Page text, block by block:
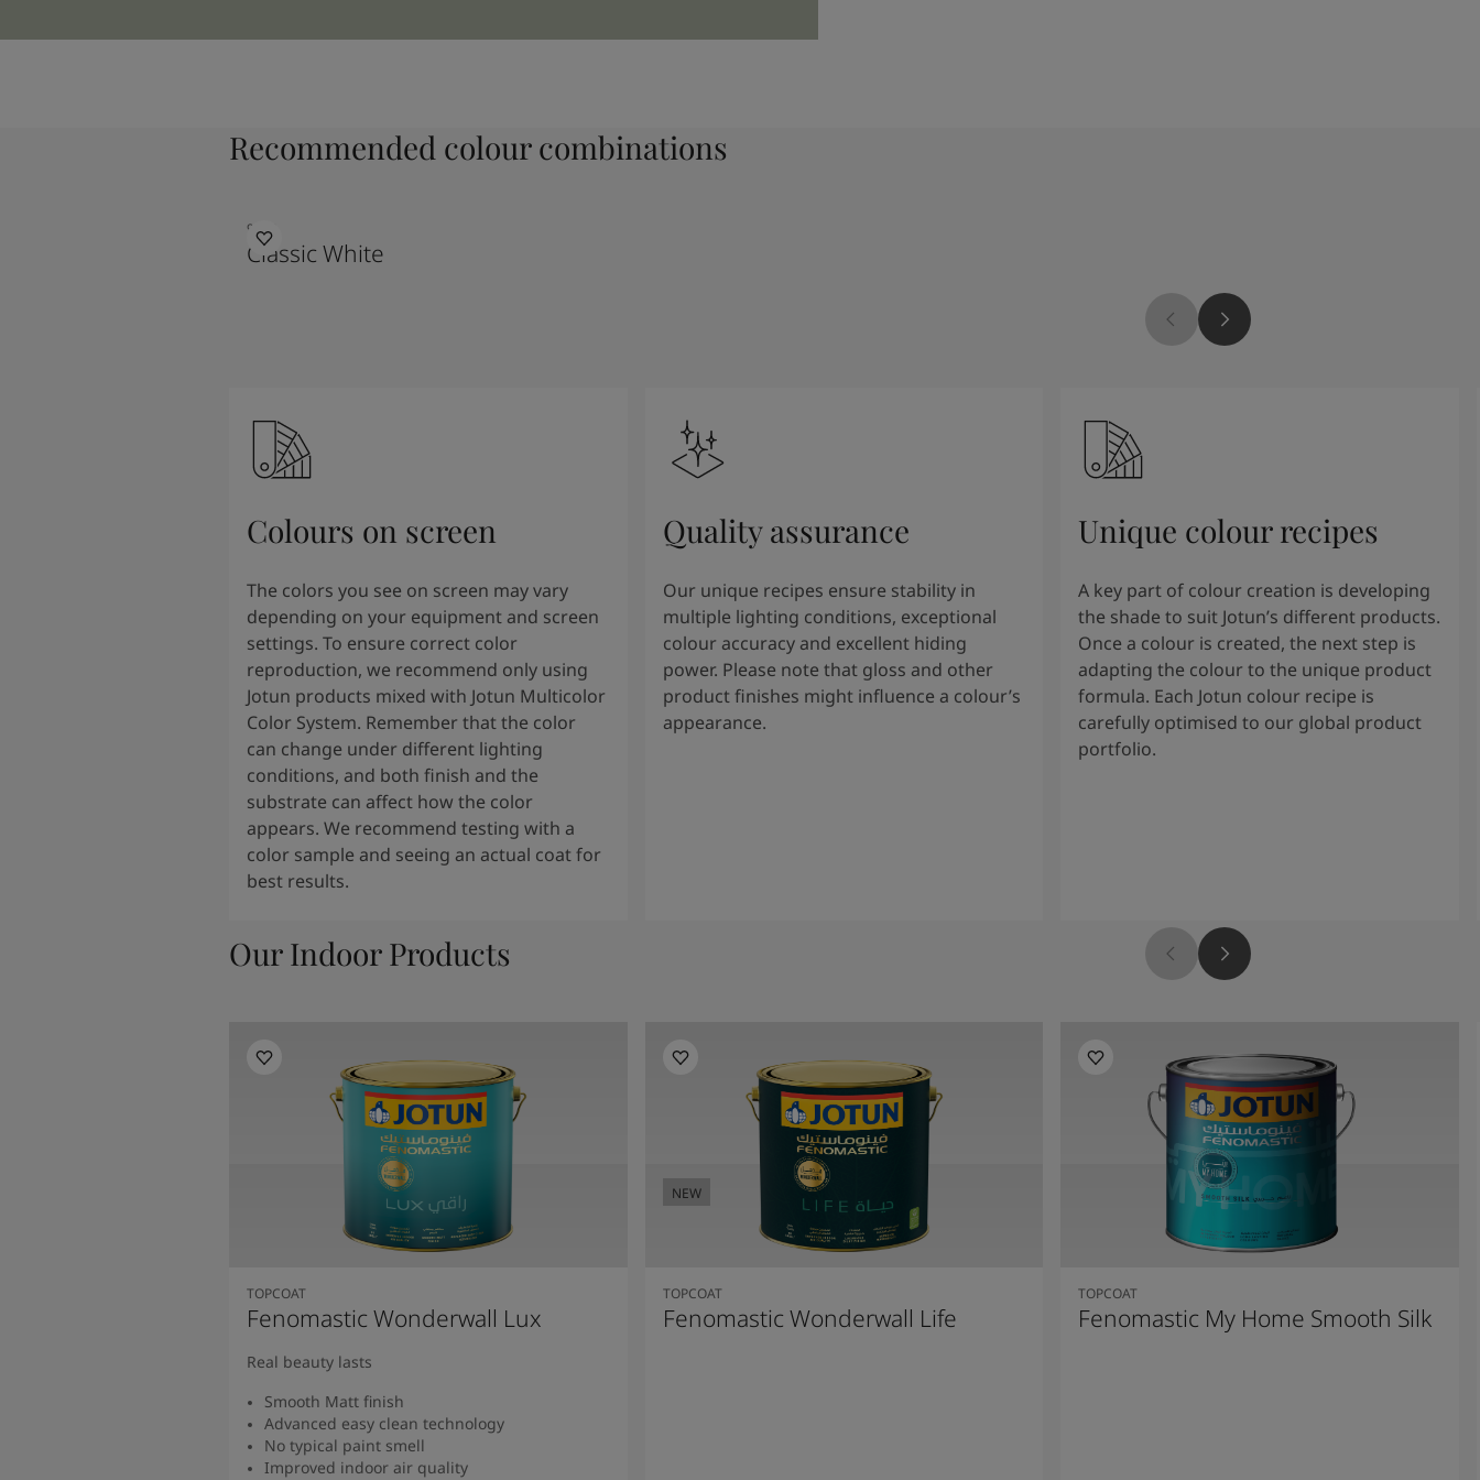
Recommended colour combinations
9918
Classic White
Colours on screen
The colors you see on screen may vary
depending on your equipment and screen
settings. To ensure correct color
reproduction, we recommend only using
Jotun products mixed with Jotun Multicolor
Color System. Remember that the color
can change under different lighting
conditions, and both finish and the
substrate can affect how the color
appears. We recommend testing with a
color sample and seeing an actual coat for
best results.
Quality assurance
Our unique recipes ensure stability in
multiple lighting conditions, exceptional
colour accuracy and excellent hiding
power. Please note that gloss and other
product finishes might influence a colour’s
appearance.
Unique colour recipes
A key part of colour creation is developing
the shade to suit Jotun’s different products.
Once a colour is created, the next step is
adapting the colour to the unique product
formula. Each Jotun colour recipe is
carefully optimised to our global product
portfolio.
Our Indoor Products
TOPCOAT
Fenomastic Wonderwall Lux
Real beauty lasts
Smooth Matt finish
Advanced easy clean technology
No typical paint smell
Improved indoor air quality
TOPCOAT
Fenomastic Wonderwall Life
NEW
TOPCOAT
Fenomastic My Home Smooth Silk